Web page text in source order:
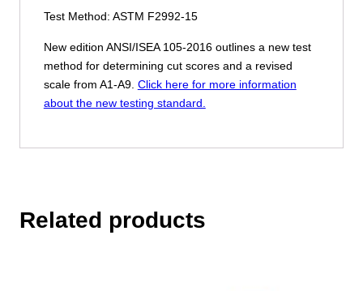
Test Method: ASTM F2992-15
New edition ANSI/ISEA 105-2016 outlines a new test
method for determining cut scores and a revised
scale from A1-A9. Click here for more information
about the new testing standard.
Related products